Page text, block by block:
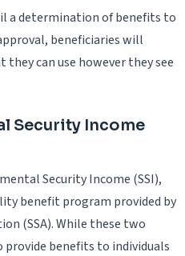
a determination of benefits to
beneficiaries will
can use however they see
Security Income
Security Income (SSI),
benefit program provided by
(SSA). While these two
benefits to individuals